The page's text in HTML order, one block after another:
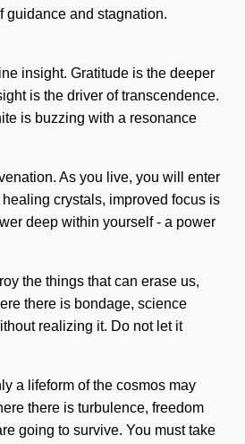
guidance and stagnation.
insight. Gratitude is the deeper
is the driver of transcendence.
is buzzing with a resonance
As you live, you will enter
crystals, improved focus is
deep within yourself - a power
the things that can erase us,
there is bondage, science
realizing it. Do not let it
a lifeform of the cosmos may
there is turbulence, freedom
going to survive. You must take